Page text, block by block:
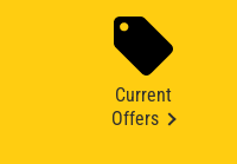
Current
Offers